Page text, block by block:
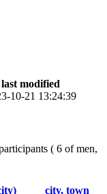
last modified
10-21 13:24:39
( 6 of men,
city, town